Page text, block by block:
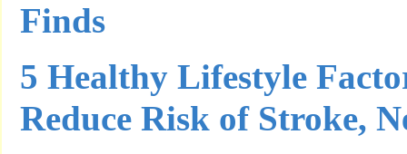
Finds
5 Healthy Lifestyle
Reduce Risk of Stroke,